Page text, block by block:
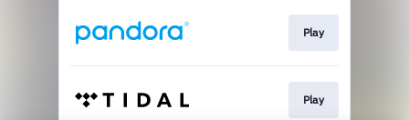
Play
Play